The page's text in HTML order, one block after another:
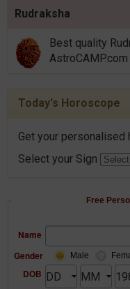
Rudraksha
Best quality
AstroCAMP.com
Today's Horoscope
Get your personalised
Select your Sign
Free
Name
Gender
Male
DOB